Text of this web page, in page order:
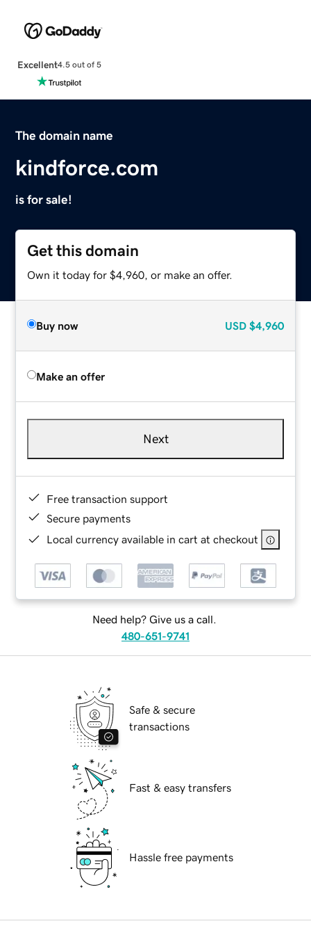
Excellent4.5 out of 5
The domain name
kindforce.com
is for sale!
Get this domain
Own it today for $4,960, or make an offer.
Buy now USD $4,960
Make an offer
Next
Free transaction support
Secure payments
Local currency available in cart at checkout
Need help? Give us a call.
480-651-9741
Safe & secure
transactions
Fast & easy transfers
Hassle free payments